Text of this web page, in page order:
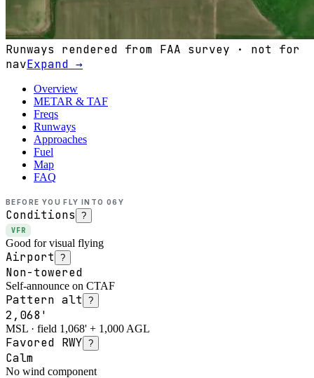
Runways rendered from FAA survey · not for
navExpand →
Overview
METAR & TAF
Freqs
Runways
Approaches
Fuel
Map
FAQ
BEFORE YOU FLY INTO 06Y
Conditions ?
VFR
Good for visual flying
Airport ?
Non-towered
Self-announce on CTAF
Pattern alt ?
2,068'
MSL · field 1,068' + 1,000 AGL
Favored RWY ?
Calm
No wind component